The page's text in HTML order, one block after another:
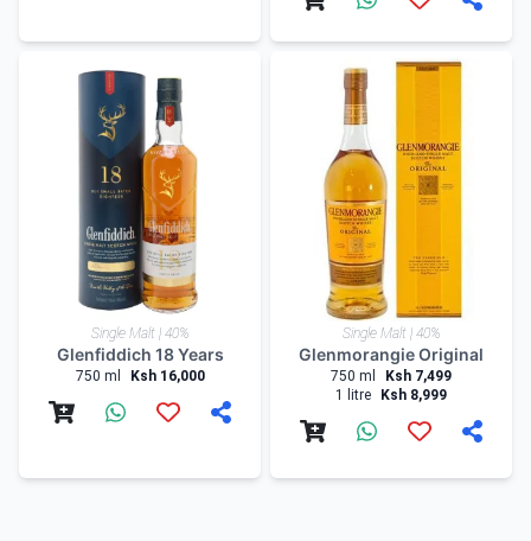
Single Malt | 40%
Glenfiddich 18 Years
750 ml Ksh 16,000
Single Malt | 40%
Glenmorangie Original
750 ml
Ksh 7,499
1 litre
Ksh 8,999